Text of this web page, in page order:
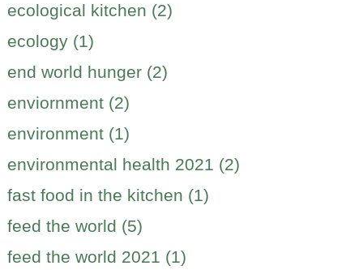
ecological kitchen (2)
ecology (1)
end world hunger (2)
enviornment (2)
environment (1)
environmental health 2021 (2)
fast food in the kitchen (1)
feed the world (5)
feed the world 2021 (1)